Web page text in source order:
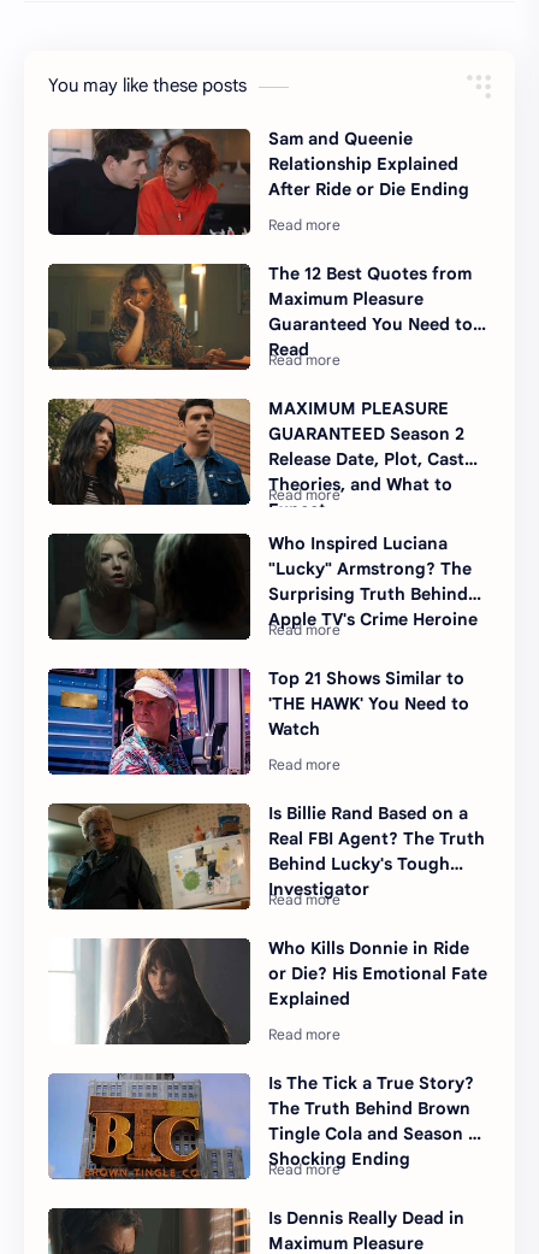
You may like these posts
Sam and Queenie
Relationship Explained
After Ride or Die Ending
The 12 Best Quotes from
Maximum Pleasure
Guaranteed You Need to
Read
MAXIMUM PLEASURE
GUARANTEED Season 2
Release Date, Plot, Cast
Theories, and What to
Expect
Who Inspired Luciana
"Lucky" Armstrong? The
Surprising Truth Behind
Apple TV's Crime Heroine
Top 21 Shows Similar to
'THE HAWK' You Need to
Watch
Is Billie Rand Based on a
Real FBI Agent? The Truth
Behind Lucky's Tough
Investigator
Who Kills Donnie in Ride
or Die? His Emotional Fate
Explained
Is The Tick a True Story?
The Truth Behind Brown
Tingle Cola and Season 2's
Shocking Ending
Is Dennis Really Dead in
Maximum Pleasure